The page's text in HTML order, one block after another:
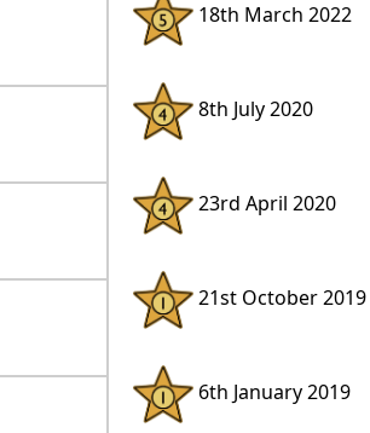
18th March 2022
8th July 2020
23rd April 2020
21st October 2019
6th January 2019